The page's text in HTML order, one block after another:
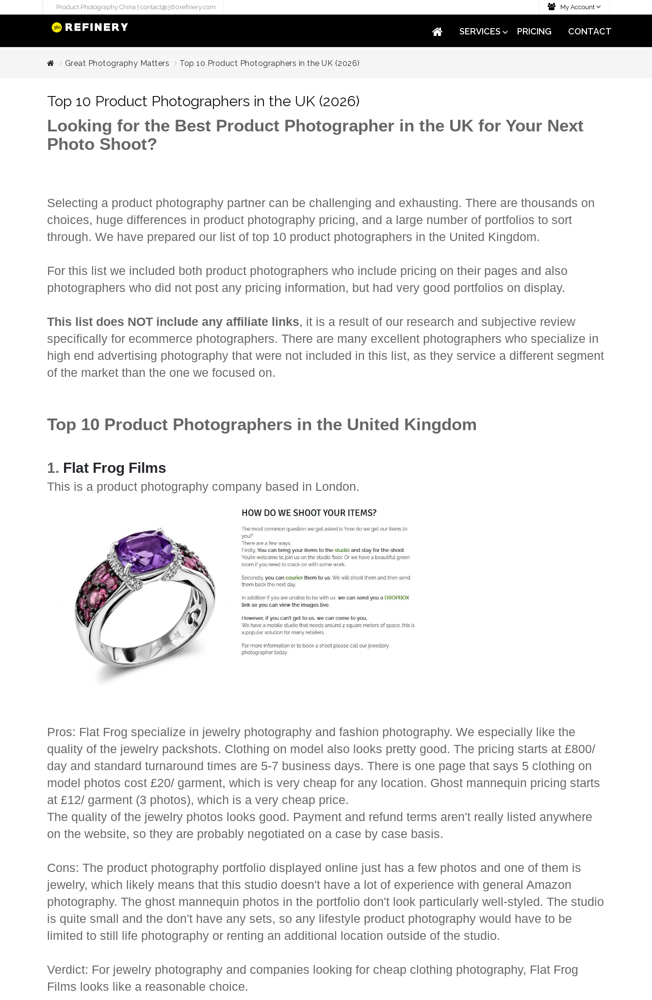
Product Photography China | contact@360refinery.com My Account
SERVICES
STUDIO PHOTOGRAPHY
internation..
Pure White Main Images
(`#FFFFFF`)
PRODUCT VIDEO
container { position:..
PRICING CONTACT
Great Photography Matters Top 10 Product Photographers in the UK (2026)
Top 10 Product Photographers in the UK (2026)
Looking for the Best Product Photographer in the UK for Your Next
Photo Shoot?
Selecting a product photography partner can be challenging and exhausting. There are thousands on
choices, huge differences in product photography pricing, and a large number of portfolios to sort
through. We have prepared our list of top 10 product photographers in the United Kingdom.
For this list we included both product photographers who include pricing on their pages and also
photographers who did not post any pricing information, but had very good portfolios on display.
This list does NOT include any affiliate links, it is a result of our research and subjective review
specifically for ecommerce photographers. There are many excellent photographers who specialize in
high end advertising photography that were not included in this list, as they service a different segment
of the market than the one we focused on.
Top 10 Product Photographers in the United Kingdom
1. Flat Frog Films
This is a product photography company based in London.
Pros: Flat Frog specialize in jewelry photography and fashion photography. We especially like the
quality of the jewelry packshots. Clothing on model also looks pretty good. The pricing starts at £800/
day and standard turnaround times are 5-7 business days. There is one page that says 5 clothing on
model photos cost £20/ garment, which is very cheap for any location. Ghost mannequin pricing starts
at £12/ garment (3 photos), which is a very cheap price.
The quality of the jewelry photos looks good. Payment and refund terms aren't really listed anywhere
on the website, so they are probably negotiated on a case by case basis.
Cons: The product photography portfolio displayed online just has a few photos and one of them is
jewelry, which likely means that this studio doesn't have a lot of experience with general Amazon
photography. The ghost mannequin photos in the portfolio don't look particularly well-styled. The studio
is quite small and the don't have any sets, so any lifestyle product photography would have to be
limited to still life photography or renting an additional location outside of the studio.
Verdict: For jewelry photography and companies looking for cheap clothing photography, Flat Frog
Films looks like a reasonable choice.